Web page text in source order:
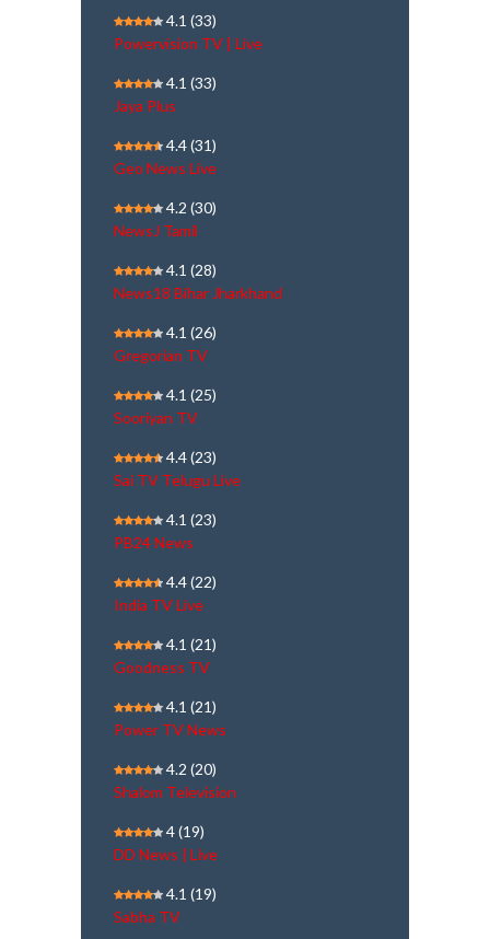
4.1 (33)
Powervision TV | Live
4.1 (33)
Jaya Plus
4.4(31)
Geo News Live
4.2 (30)
NewsJ Tamil
4.1 (28)
News18 Bihar Jharkhand
4.1 (26)
Gregorian TV
4.1 (25)
Sooriyan TV
4.4(23)
Sai TV Telugu Live
4.1 (23)
PB24 News
4.4(22)
India TV Live
4.1 (21)
Goodness TV
4.1 (21)
Power TV News
4.2 (20)
Shalom Television
4(19)
DD News | Live
4.1 (19)
Sabha TV